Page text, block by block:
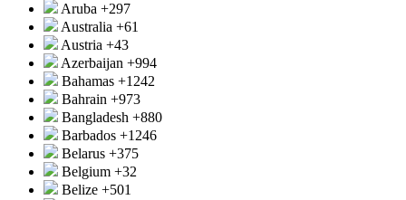
Aruba +297
Australia +61
Austria +43
Azerbaijan +994
Bahamas +1242
Bahrain +973
Bangladesh +880
Barbados +1246
Belarus +375
Belgium +32
Belize +501